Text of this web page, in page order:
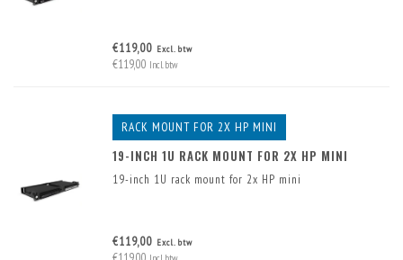
€119,00 Excl. btw
€119,00 Incl. btw
RACK MOUNT FOR 2X HP MINI
19-INCH 1U RACK MOUNT FOR 2X HP MINI
19-inch 1U rack mount for 2x HP mini
€119,00 Excl. btw